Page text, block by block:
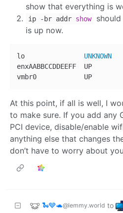
show that everything is
ip - br addr show
is up now.
lo UNKNOWN
enxAABBCCDDEEFF  UP
vmbr0
At this point, if all is well, I
to make sure. If you add any
PCI device, disable/enable
anything else that changes
don’t have to worry about
🐍🩶🐢@lemmy.world to